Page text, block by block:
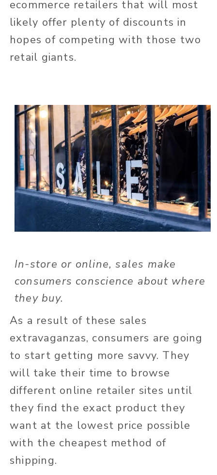
ecommerce retailers that will most
likely offer plenty of discounts in
hopes of competing with those two
retail giants.
In-store or online, sales make
consumers conscience about where
they buy.
As a result of these sales
extravaganzas, consumers are going
to start getting more savvy. They
will take their time to browse
different online retailer sites until
they find the exact product they
want at the lowest price possible
with the cheapest method of
shipping.